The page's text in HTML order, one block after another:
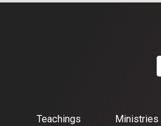
Teachings Ministries